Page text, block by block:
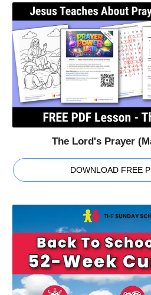
The Lord's Prayer
DOWNLOAD FREE